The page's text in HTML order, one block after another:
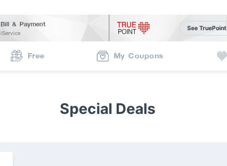
Bill & Payment
iService
See TruePoint
Free My Coupons
Special Deals